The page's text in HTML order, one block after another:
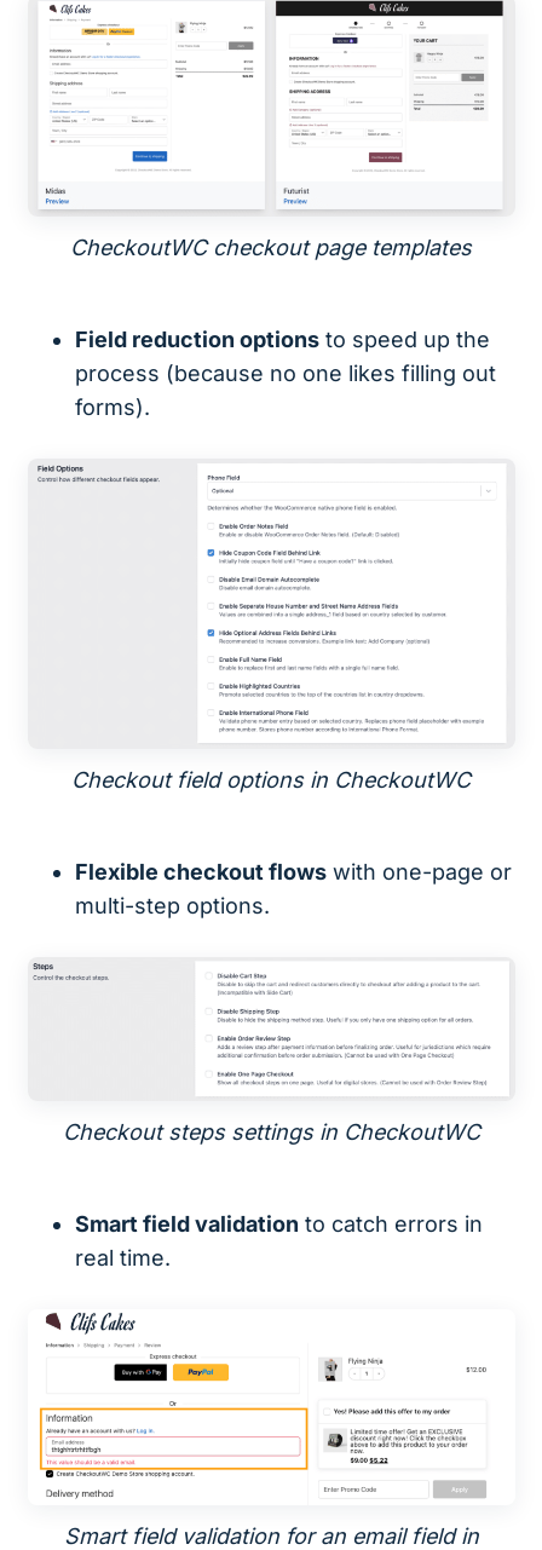
CheckoutWC checkout page templates
Field reduction options to speed up the
process (because no one likes filling out
forms).
Checkout field options in CheckoutWC
Flexible checkout flows with one-page or
multi-step options.
Checkout steps settings in CheckoutWC
Smart field validation to catch errors in
real time.
Smart field validation for an email field in